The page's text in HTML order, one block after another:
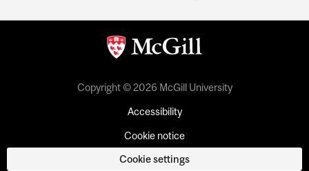
Copyright © 2026 McGill University
Accessibility
Cookie notice
Cookie settings